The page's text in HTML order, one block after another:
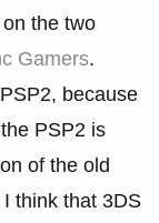
the two
Gamers.
because
PSP2 is
of the old
I think that 3DS